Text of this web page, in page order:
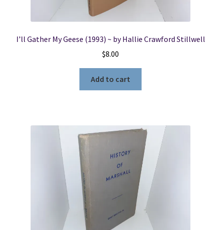
I’ll Gather My Geese (1993) ~ by Hallie Crawford Stillwell
$8.00
Add to cart